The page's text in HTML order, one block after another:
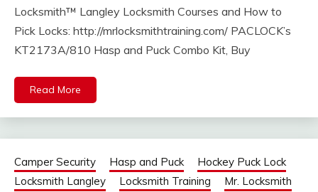
Locksmith™ Langley Locksmith Courses and How to
Pick Locks: http://mrlocksmithtraining.com/ PACLOCK’s
KT2173A/810 Hasp and Puck Combo Kit, Buy
Read More
Camper Security Hasp and Puck
Hockey Puck Lock
Locksmith Langley
Locksmith Training
Mr. Locksmith